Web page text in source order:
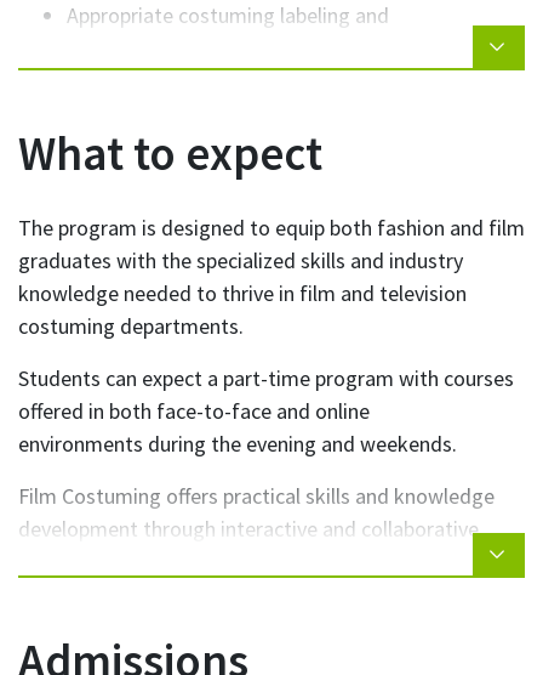
Appropriate costuming labeling and
What to expect
The program is designed to equip both fashion and film
graduates with the specialized skills and industry
knowledge needed to thrive in film and television
costuming departments.
Students can expect a part-time program with courses
offered in both face-to-face and online
environments during the evening and weekends.
Film Costuming offers practical skills and knowledge
development through interactive and collaborative
learning activities that are delivered by instructors and
Admissions